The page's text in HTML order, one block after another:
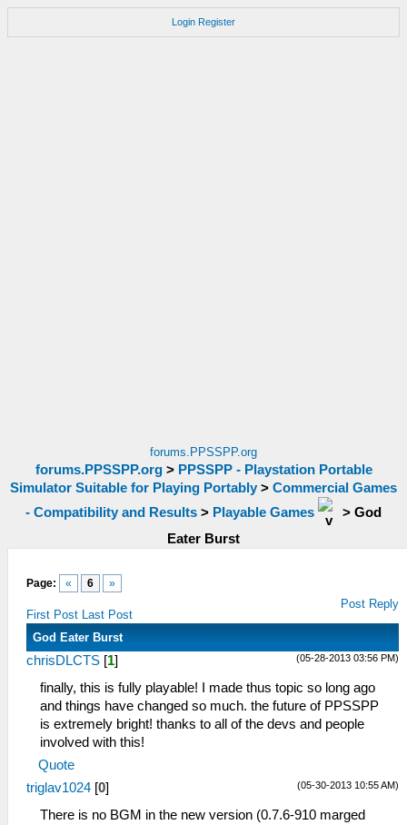
Login Register
forums.PPSSPP.org
forums.PPSSPP.org> PPSSPP - Playstation Portable
Simulator Suitable for Playing Portably > Commercial Games
- Compatibility and Results > Playable Games > God
Eater Burst
Page: « 6 »
First Post Last Post
Post Reply
God Eater Burst
(05-28-2013 03:56 PM)
chrisDLCTS [1]
finally, this is fully playable! I made thus topic so long ago
and things have changed so much. the future of PPSSPP
is extremely bright! thanks to all of the devs and people
involved with this!
Quote
(05-30-2013 10:55 AM)
triglav1024 [0]
There is no BGM in the new version (0.7.6-910 marged